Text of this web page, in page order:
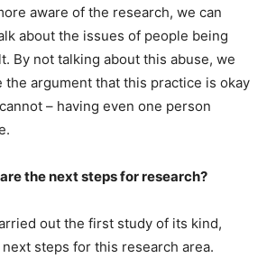
aware of the research, we can
about the issues of people being
By not talking about this abuse, we
argument that this practice is okay
– having even one person
the next steps for research?
out the first study of its kind,
steps for this research area.